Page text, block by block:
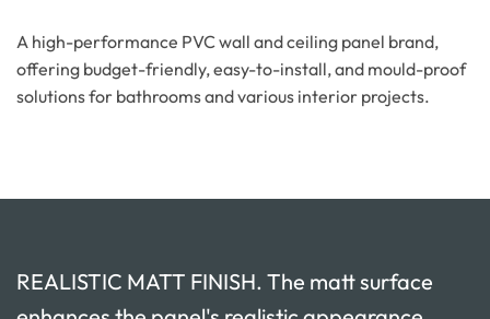
A high-performance PVC wall and ceiling panel brand,
offering budget-friendly, easy-to-install, and mould-proof
solutions for bathrooms and various interior projects.
REALISTIC MATT FINISH. The matt surface